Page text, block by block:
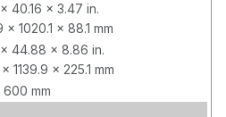
40.16 x 3.47 in.
x 1020.1 x 88.1 mm
44.88 x 8.86 in.
x 1139.9 x 225.1 mm
mm